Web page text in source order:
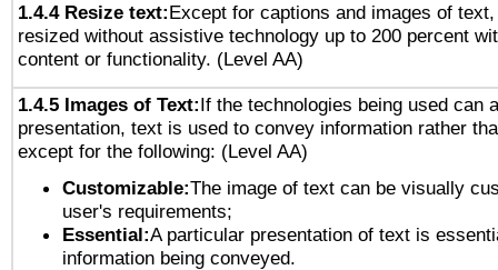
1.4.4 Resize text:Except for captions and images of
resized without assistive technology up to 200 percent
content or functionality. (Level AA)
1.4.5 Images of Text:If the technologies being used can
presentation, text is used to convey information rather
except for the following: (Level AA)
Customizable:The image of text can be visually
user's requirements;
Essential:A particular presentation of text is
information being conveyed.